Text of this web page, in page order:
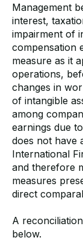
Management
interest,
impairment of
compensation
measure as it
operations,
changes in
of intangible
among
earnings due
does not have
International
and therefore
measures
direct
A
below.